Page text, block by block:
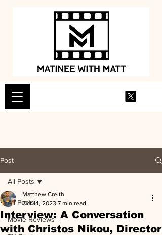
Post
All Posts
Movie Reviews
All Posts
Interview: A Conversation
with Christos Nikou, Director
Matthew Creith
Oct 14, 2023 7 min read